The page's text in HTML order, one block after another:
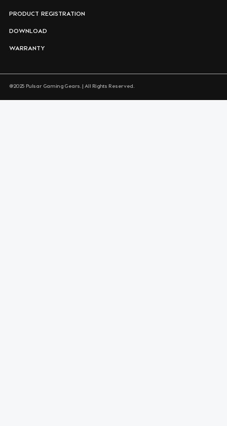
PRODUCT REGISTRATION
DOWNLOAD
WARRANTY
@2025 Pulsar Gaming Gears. | All Rights Reserved.